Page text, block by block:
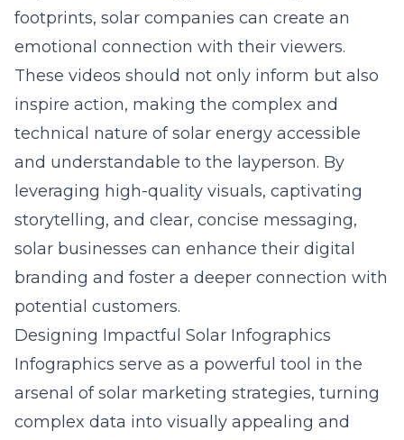
footprints, solar companies can create an
emotional connection with their viewers.
These videos should not only inform but also
inspire action, making the complex and
technical nature of solar energy accessible
and understandable to the layperson. By
leveraging high-quality visuals, captivating
storytelling, and clear, concise messaging,
solar businesses can enhance their digital
branding and foster a deeper connection with
potential customers.
Designing Impactful Solar Infographics
Infographics serve as a powerful tool in the
arsenal of solar marketing strategies, turning
complex data into visually appealing and